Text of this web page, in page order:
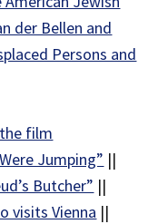
der Bellen and
Persons and
film
Jumping” ||
Butcher” ||
visits Vienna ||